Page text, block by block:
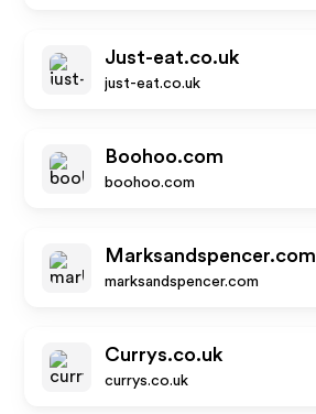
Just-eat.co.uk
just-eat.co.uk
Boohoo.com
boohoo.com
Marksandspencer.com
marksandspencer.com
Currys.co.uk
currys.co.uk